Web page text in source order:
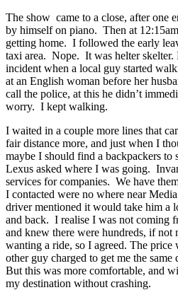
The show came to a close, after one
by himself on piano. Then at
getting home. I followed the early
taxi area. Nope. It was helter skelter.
incident when a local guy started
at an English woman before her
call the police, at this he didn’t
worry. I kept walking.
I waited in a couple more lines that
fair distance more, and just when I
maybe I should find a backpackers to
Lexus asked where I was going.
services for companies. We have
I contacted were no where near
driver mentioned it would take him a
and back. I realise I was not coming
and knew there were hundreds, if not
wanting a ride, so I agreed. The price
other guy charged to get me the same
But this was more comfortable, and
my destination without crashing.